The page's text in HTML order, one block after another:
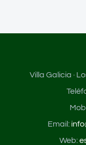
Villa Galicia ·
Email:
Web: